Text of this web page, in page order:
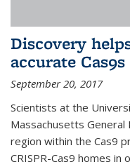
Discovery
accurate
September 20, 2017
Scientists at the
Massachusetts
region within the Cas9
CRISPR-Cas9 homes in